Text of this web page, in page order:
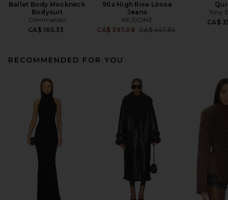
Ballet Body Mockneck
Bodysuit
Commando
CA$ 165.33
90s High Rise Loose
Jeans
RE/DONE
CA$ 367.08 Previous price:
CA$ 441.34
Tony
CA$
RECOMMENDED FOR YOU